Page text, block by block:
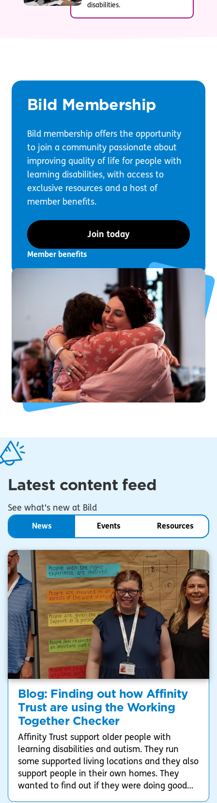
disabilities.
Bild Membership
Bild membership offers the opportunity
to join a community passionate about
improving quality of life for people with
learning disabilities, with access to
exclusive resources and a host of
member benefits.
Join today
Member benefits
Latest content feed
See what's new at Bild
News Events Resources
Blog: Finding out how Affinity
Trust are using the Working
Together Checker
Affinity Trust support older people with
learning disabilities and autism. They run
some supported living locations and they also
support people in their own homes. They
wanted to find out if they were doing good